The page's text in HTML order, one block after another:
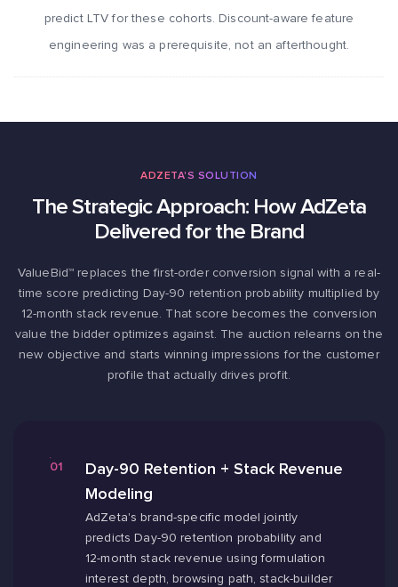
predict LTV for these cohorts. Discount-aware feature
engineering was a prerequisite, not an afterthought.
ADZETA'S SOLUTION
The Strategic Approach: How AdZeta
Delivered for the Brand
ValueBid™ replaces the first-order conversion signal with a real-
time score predicting Day-90 retention probability multiplied by
12-month stack revenue. That score becomes the conversion
value the bidder optimizes against. The auction relearns on the
new objective and starts winning impressions for the customer
profile that actually drives profit.
Day-90 Retention + Stack Revenue
Modeling
AdZeta's brand-specific model jointly
predicts Day-90 retention probability and
12-month stack revenue using formulation
interest depth, browsing path, stack-builder